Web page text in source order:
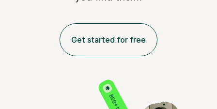
Get started for free